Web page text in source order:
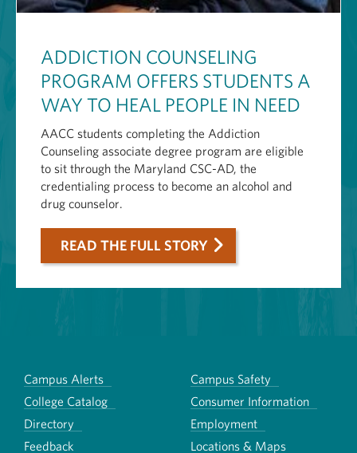
ADDICTION COUNSELING
PROGRAM OFFERS STUDENTS A
WAY TO HEAL PEOPLE IN NEED
AACC students completing the Addiction
Counseling associate degree program are eligible
to sit through the Maryland CSC-AD, the
credentialing process to become an alcohol and
drug counselor.
READ THE FULL STORY
Campus Alerts
Campus Safety
College Catalog
Consumer Information
Directory
Employment
Feedback
Locations & Maps